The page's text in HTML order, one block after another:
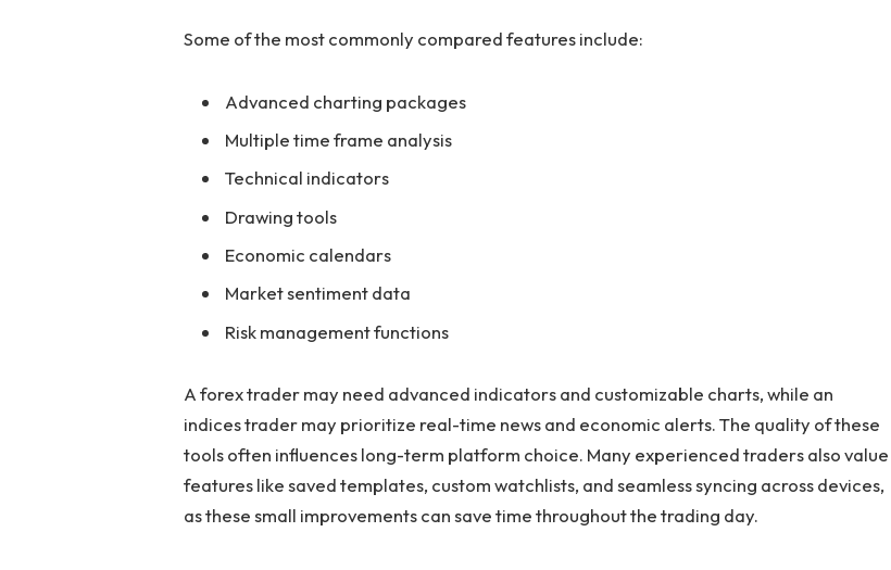
Some of the most commonly compared features include:
Advanced charting packages
Multiple time frame analysis
Technical indicators
Drawing tools
Economic calendars
Market sentiment data
Risk management functions
A forex trader may need advanced indicators and customizable charts, while an
indices trader may prioritize real-time news and economic alerts. The quality of these
tools often influences long-term platform choice. Many experienced traders also value
features like saved templates, custom watchlists, and seamless syncing across devices,
as these small improvements can save time throughout the trading day.